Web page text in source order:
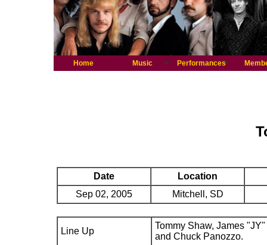
Home Music Performances
Date
Location
Sep 02, 2005
Mitchell, SD
Line Up
Tommy Shaw, James
and Chuck Panozzo.